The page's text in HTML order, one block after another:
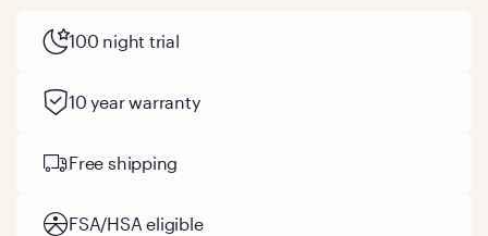
100 night trial
10 year warranty
Free shipping
FSA/HSA eligible